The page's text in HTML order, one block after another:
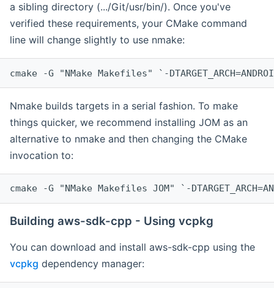
a sibling directory (.../Git/usr/bin/). Once you've
verified these requirements, your CMake command
line will change slightly to use nmake:
cmake -G "NMake Makefiles" `-
Nmake builds targets in a serial fashion. To make
things quicker, we recommend installing JOM as an
alternative to nmake and then changing the CMake
invocation to:
cmake -G "NMake Makefiles JOM" `-
Building aws-sdk-cpp - Using vcpkg
You can download and install aws-sdk-cpp using the
vcpkg dependency manager: